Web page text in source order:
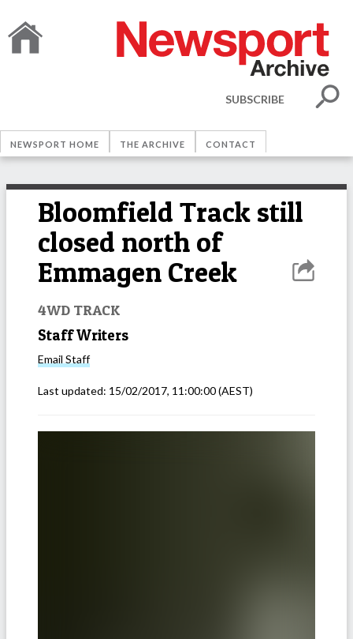
SUBSCRIBE
NEWSPORT HOME THE ARCHIVE CONTACT
Bloomfield Track still
closed north of
Emmagen Creek
4WD TRACK
Staff Writers
Email Staff
Last updated: 15/02/2017, 11:00:00(AEST)